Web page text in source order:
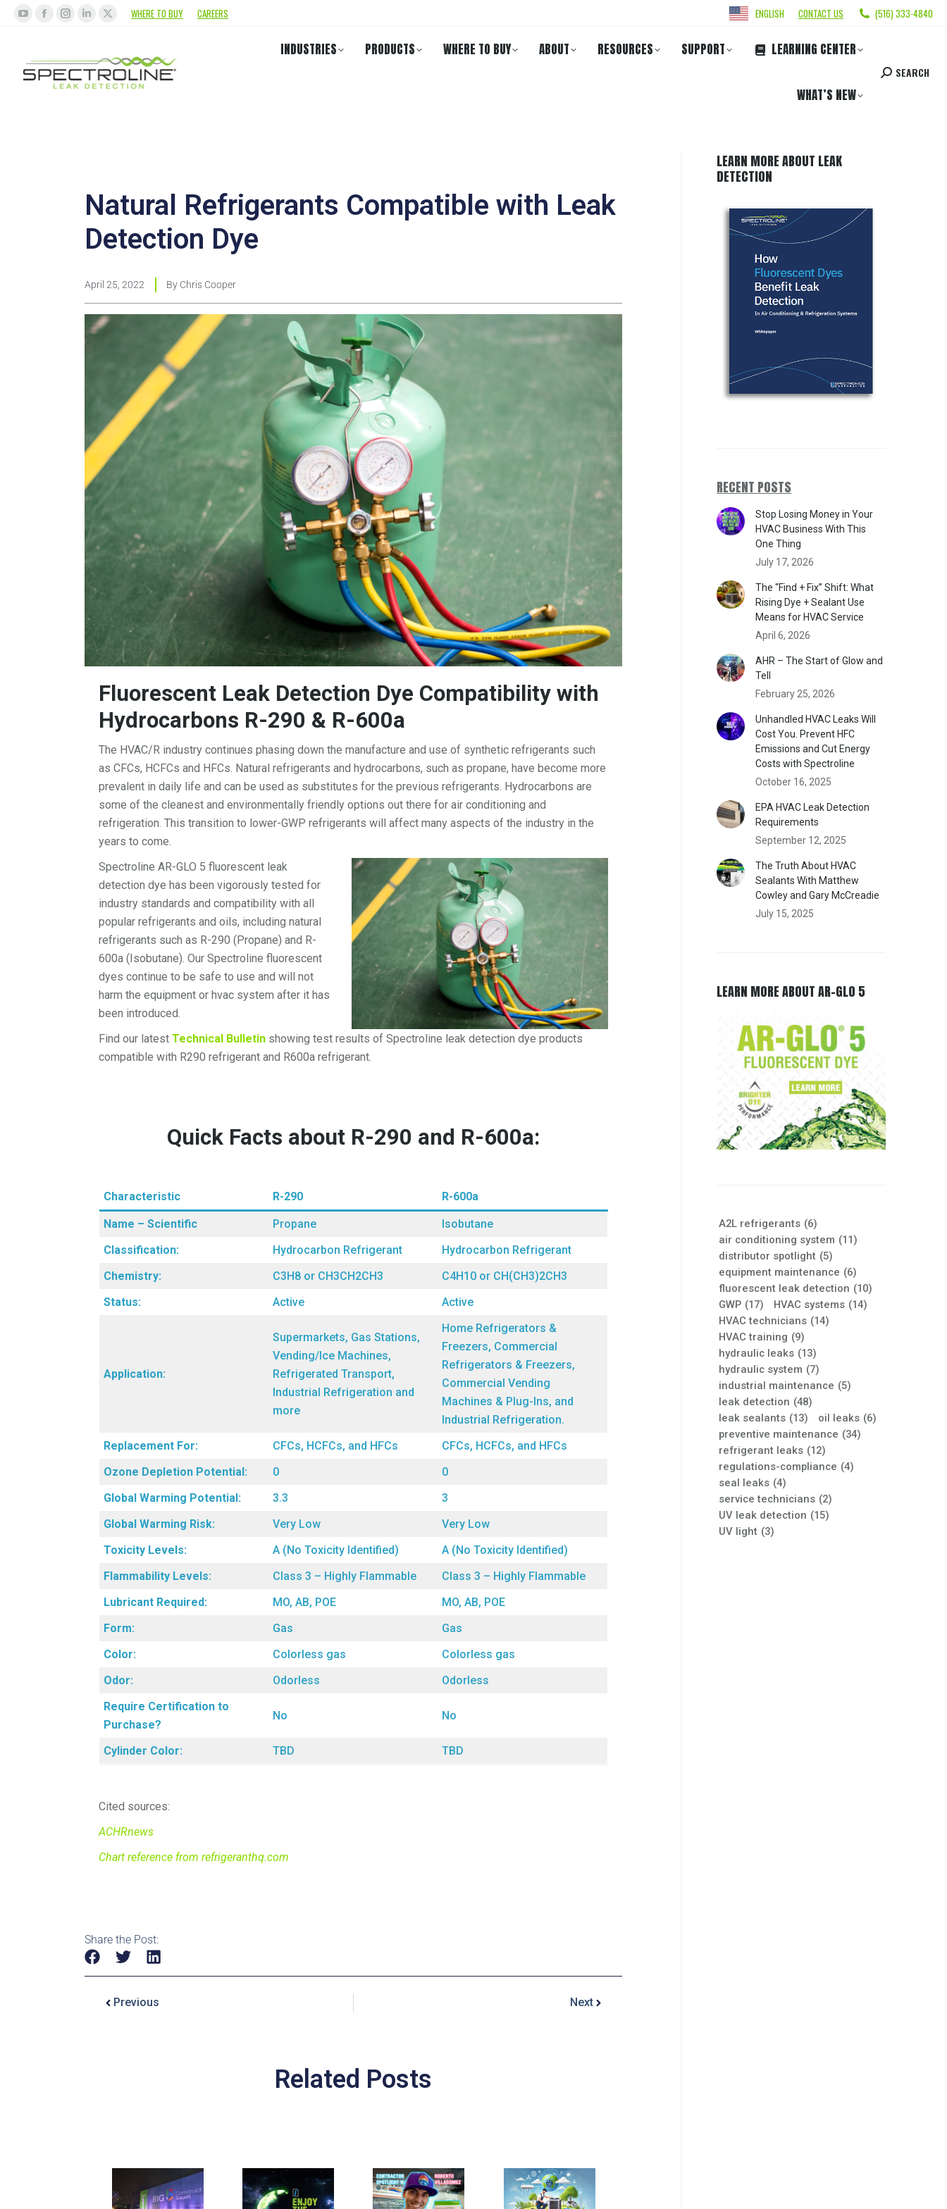
WHERE TO BUY CAREERS ENGLISH CONTACT US (516) 333-4840
INDUSTRIES PRODUCTS WHERE TO BUY ABOUT RESOURCES SUPPORT LEARNING CENTER
WHAT’S NEW
SEARCH
Natural Refrigerants Compatible with Leak
Detection Dye
April 25, 2022 By Chris Cooper
Fluorescent Leak Detection Dye Compatibility with
Hydrocarbons R-290 & R-600a
The HVAC/R industry continues phasing down the manufacture and use of synthetic refrigerants such
as CFCs, HCFCs and HFCs. Natural refrigerants and hydrocarbons, such as propane, have become more
prevalent in daily life and can be used as substitutes for the previous refrigerants. Hydrocarbons are
some of the cleanest and environmentally friendly options out there for air conditioning and
refrigeration. This transition to lower-GWP refrigerants will affect many aspects of the industry in the
years to come.
Spectroline AR-GLO 5 fluorescent leak
detection dye has been vigorously tested for
industry standards and compatibility with all
popular refrigerants and oils, including natural
refrigerants such as R-290 (Propane) and R-
600a (Isobutane). Our Spectroline fluorescent
dyes continue to be safe to use and will not
harm the equipment or hvac system after it has
been introduced.
Find our latestTechnical Bulletin showing test results of Spectroline leak detection dye products
compatible with R290 refrigerant and R600a refrigerant.
Quick Facts about R-290 and R-600a:
Characteristic R-290 R-600a
Name – Scientific Propane
Isobutane
Classification:
Hydrocarbon Refrigerant
Hydrocarbon Refrigerant
Chemistry:
C3H8 or CH3CH2CH3
C4H10 or CH(CH3)2CH3
Status:
Active Active
Application:
Supermarkets, Gas Stations,
Vending/Ice Machines,
Refrigerated Transport,
Industrial Refrigeration and
more
Home Refrigerators &
Freezers, Commercial
Refrigerators & Freezers,
Commercial Vending
Machines & Plug-Ins, and
Industrial Refrigeration.
Replacement For:
CFCs, HCFCs, and HFCs
CFCs, HCFCs, and HFCs
Ozone Depletion Potential:
0
0
Global Warming Potential:
3.3
3
Global Warming Risk:
Very Low
Very Low
Toxicity Levels:
A (No Toxicity Identified)
A (No Toxicity Identified)
Flammability Levels:
Class 3 – Highly Flammable
Class 3 – Highly Flammable
Lubricant Required:
MO, AB, POE
MO, AB, POE
Form:
Gas
Gas
Color:
Colorless gas
Colorless gas
Odor:
Odorless
Odorless
Require Certification to
Purchase?
No No
Cylinder Color: TBD TBD
Cited sources:
ACHRnews
Chart reference from refrigeranthq.com
Share the Post:
Previous Next
Related Posts
LEARN MORE ABOUT LEAK
DETECTION
RECENT POSTS
Stop Losing Money in Your
HVAC Business With This
One Thing
July 17, 2026
The “Find + Fix” Shift: What
Rising Dye + Sealant Use
Means for HVAC Service
April 6, 2026
AHR – The Start of Glow and
Tell
February 25, 2026
Unhandled HVAC Leaks Will
Cost You. Prevent HFC
Emissions and Cut Energy
Costs with Spectroline
October 16, 2025
EPA HVAC Leak Detection
Requirements
September 12, 2025
The Truth About HVAC
Sealants With Matthew
Cowley and Gary McCreadie
July 15, 2025
LEARN MORE ABOUT AR-GLO 5
A2L refrigerants (6)
air conditioning system (11)
distributor spotlight (5)
equipment maintenance (6)
fluorescent leak detection (10)
GWP (17) HVAC systems (14)
HVAC technicians (14)
HVAC training (9)
hydraulic leaks (13)
hydraulic system (7)
industrial maintenance (5)
leak detection (48)
leak sealants (13) oil leaks (6)
preventive maintenance (34)
refrigerant leaks (12)
regulations-compliance (4)
seal leaks (4)
service technicians (2)
UV leak detection (15)
UV light (3)